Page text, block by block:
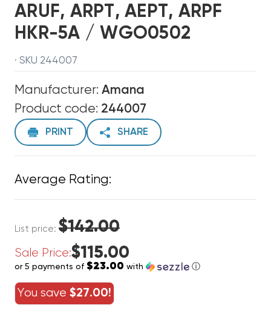
ARUF, ARPT, AEPT, ARPF
HKR-5A / WGO0502
· SKU 244007
Manufacturer: Amana
Product code: 244007
PRINT SHARE
Average Rating:
List price: $142.00
Sale Price:$115.00
or 5 payments of $23.00 with ⓘ
You save $27.00!